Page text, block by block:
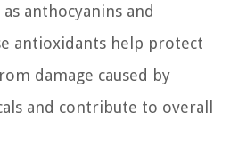
anthocyanins and
antioxidants help protect
damage caused by
and contribute to overall